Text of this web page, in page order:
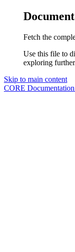
Fetch the
Use this file to
exploring
Skip to main content
CORE Documentation